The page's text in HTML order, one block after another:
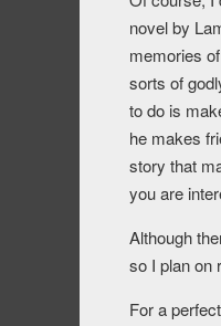
novel by
memories
sorts of
to do is
he makes
story that
you are
Although
so I plan on
For a